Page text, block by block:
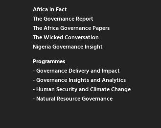
Africa in Fact
The Governance Report
The Africa Governance Papers
The Wicked Conversation
Nigeria Governance Insight
Programmes
- Governance Delivery and Impact
- Governance Insights and Analytics
- Human Security and Climate Change
- Natural Resource Governance